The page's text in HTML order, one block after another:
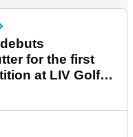
for the first
at LIV Golf